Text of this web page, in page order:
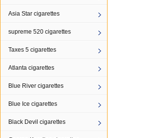
Asia Star cigarettes
supreme 520 cigarettes
Taxes 5 cigarettes
Atlanta cigarettes
Blue River cigarettes
Blue Ice cigarettes
Black Devil cigarettes